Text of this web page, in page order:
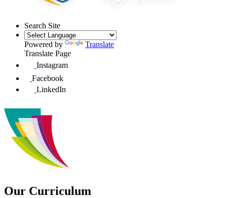
Search Site
Powered by
Translate
Translate Page
Instagram
Facebook
LinkedIn
Our Curriculum